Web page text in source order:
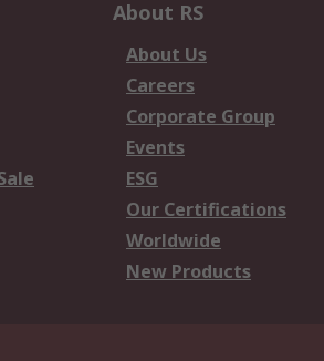
About RS
About Us
Careers
Corporate Group
Events
ESG
Our Certifications
Worldwide
New Products